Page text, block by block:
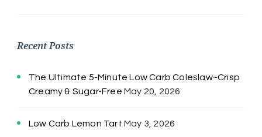
Recent Posts
The Ultimate 5-Minute Low Carb Coleslaw~Crisp
Creamy & Sugar-Free May 20, 2026
Low Carb Lemon Tart May 3, 2026